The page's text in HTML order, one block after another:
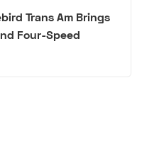
Trans Am Brings
Four-Speed